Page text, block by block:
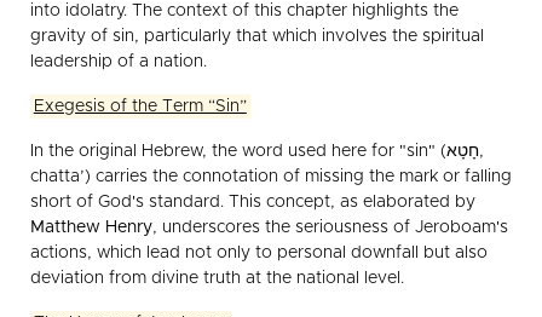
into idolatry. The context of this chapter highlights the
gravity of sin, particularly that which involves the spiritual
leadership of a nation.
Exegesis of the Term “Sin”
In the original Hebrew, the word used here for "sin" (חָטָא,
chatta’) carries the connotation of missing the mark or falling
short of God's standard. This concept, as elaborated by
Matthew Henry, underscores the seriousness of Jeroboam's
actions, which lead not only to personal downfall but also
deviation from divine truth at the national level.